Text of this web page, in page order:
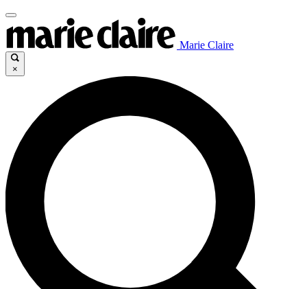
Marie Claire
×